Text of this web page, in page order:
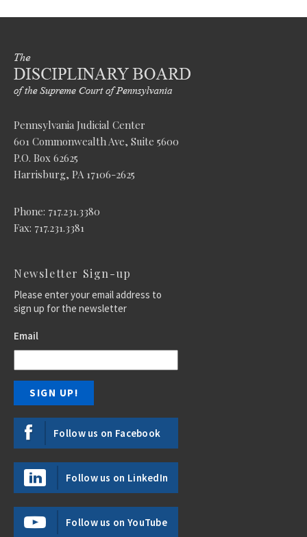
Pennsylvania Judicial Center
601 Commonwealth Ave, Suite 5600
P.O. Box 62625
Harrisburg, PA 17106-2625
Phone: 717.231.3380
Fax: 717.231.3381
Newsletter Sign-up
Please enter your email address to
sign up for the newsletter
Email
Follow us on Facebook
Follow us on LinkedIn
Follow us on YouTube